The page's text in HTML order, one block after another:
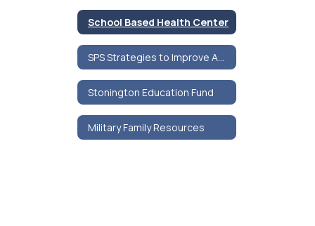
School Based Health Center
Stonington Education Fund
Military Family Resources